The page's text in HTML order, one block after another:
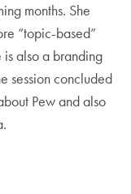
months. She
“topic-based”
is also a branding
session concluded
Pew and also